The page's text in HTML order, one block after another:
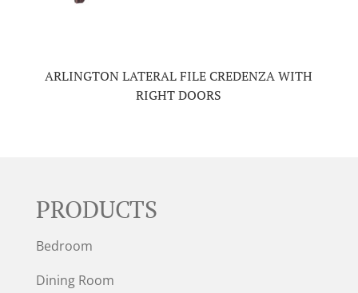
ARLINGTON LATERAL FILE CREDENZA WITH
RIGHT DOORS
PRODUCTS
Bedroom
Dining Room